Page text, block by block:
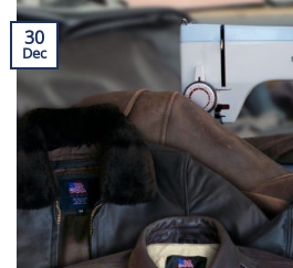
30
Dec